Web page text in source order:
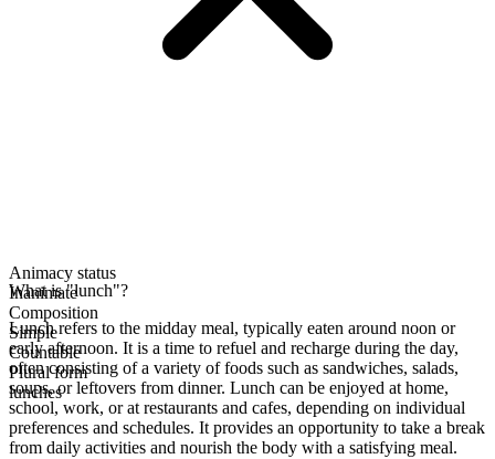
Animacy status
Inanimate
Composition
Simple
Countable
Plural form
lunches
What is "lunch"?
Lunch refers to the midday meal, typically eaten around noon or
early afternoon. It is a time to refuel and recharge during the day,
often consisting of a variety of foods such as sandwiches, salads,
soups, or leftovers from dinner. Lunch can be enjoyed at home,
school, work, or at restaurants and cafes, depending on individual
preferences and schedules. It provides an opportunity to take a break
from daily activities and nourish the body with a satisfying meal.